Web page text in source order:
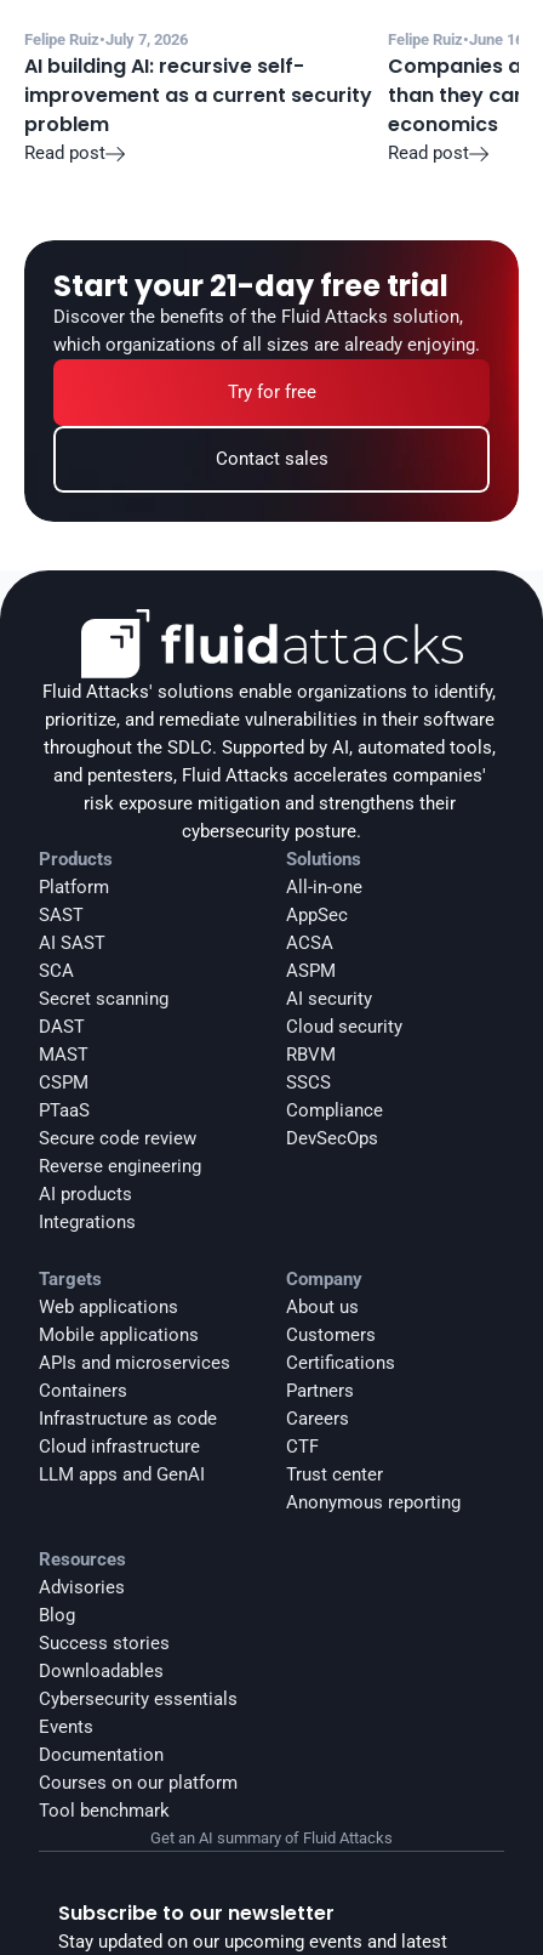
Felipe Ruiz•July 7, 2026
AI building AI: recursive self-
improvement as a current security
problem
Read post
Felipe Ruiz•June 16,
Companies
than they can
economics
Read post
Start your 21-day free trial
Discover the benefits of the Fluid Attacks solution,
which organizations of all sizes are already enjoying.
Try for free
Contact sales
Fluid Attacks' solutions enable organizations to identify,
prioritize, and remediate vulnerabilities in their software
throughout the SDLC. Supported by AI, automated tools,
and pentesters, Fluid Attacks accelerates companies'
risk exposure mitigation and strengthens their
cybersecurity posture.
Products
Platform
SAST
AI SAST
SCA
Secret scanning
DAST
MAST
CSPM
PTaaS
Secure code review
Reverse engineering
AI products
Integrations
Solutions
All-in-one
AppSec
ACSA
ASPM
AI security
Cloud security
RBVM
SSCS
Compliance
DevSecOps
Targets
Web applications
Mobile applications
APIs and microservices
Containers
Infrastructure as code
Cloud infrastructure
LLM apps and GenAI
Company
About us
Customers
Certifications
Partners
Careers
CTF
Trust center
Anonymous reporting
Resources
Advisories
Blog
Success stories
Downloadables
Cybersecurity essentials
Events
Documentation
Courses on our platform
Tool benchmark
Subscribe to our newsletter
Stay updated on our upcoming events and latest
Get an AI summary of Fluid Attacks